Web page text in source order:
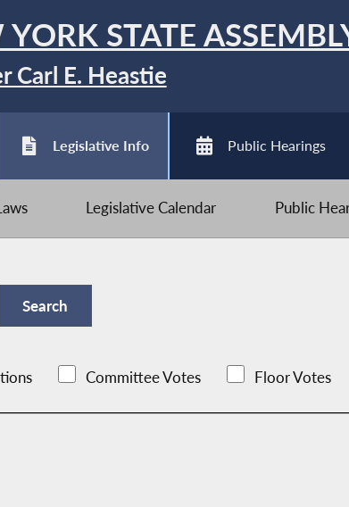
STATE
Carl E. Heastie
Legislative Info Public Hearings
Legislative Calendar Public
Committee Votes Floor Votes